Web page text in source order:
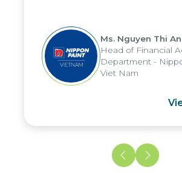
periods, and report
reduced by up to seven
us to fully leverage the
the group's analytical
and apply it across various
and units.
Ms. Nguyen Thi
Head of Financial
Department -
Viet Nam